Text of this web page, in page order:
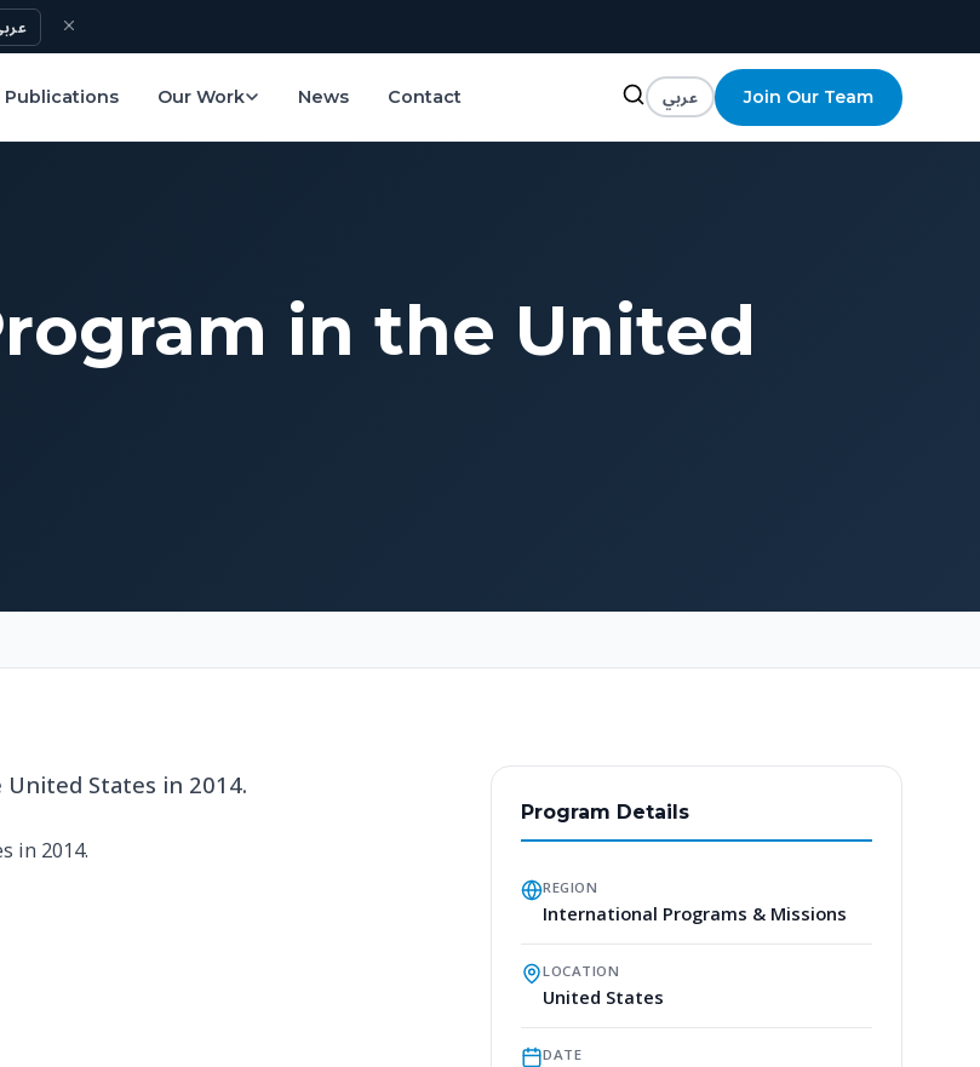
Publications Our Work News Contact عربي Join Our Team
in the United
States in 2014.
in 2014.
Program Details
REGION
International Programs & Missions
LOCATION
United States
DATE